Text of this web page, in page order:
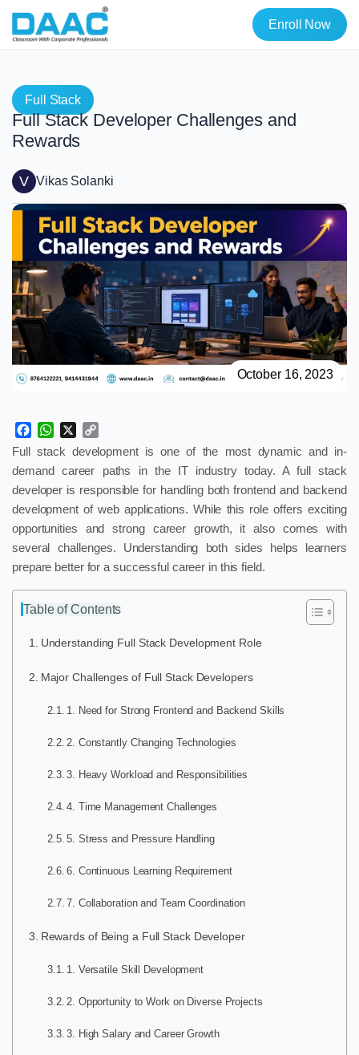
Enroll Now
Full Stack
Full Stack Developer Challenges and
Rewards
V Vikas Solanki
October 16, 2023
Facebook
WhatsApp
Link
Full stack development is one of the most dynamic and in-
demand career paths in the IT industry today. A full stack
developer is responsible for handling both frontend and backend
development of web applications. While this role offers exciting
opportunities and strong career growth, it also comes with
several challenges. Understanding both sides helps learners
prepare better for a successful career in this field.
Table of Contents
Understanding Full Stack Development Role
Major Challenges of Full Stack Developers
1. Need for Strong Frontend and Backend Skills
2. Constantly Changing Technologies
3. Heavy Workload and Responsibilities
4. Time Management Challenges
5. Stress and Pressure Handling
6. Continuous Learning Requirement
7. Collaboration and Team Coordination
Rewards of Being a Full Stack Developer
1. Versatile Skill Development
2. Opportunity to Work on Diverse Projects
3. High Salary and Career Growth